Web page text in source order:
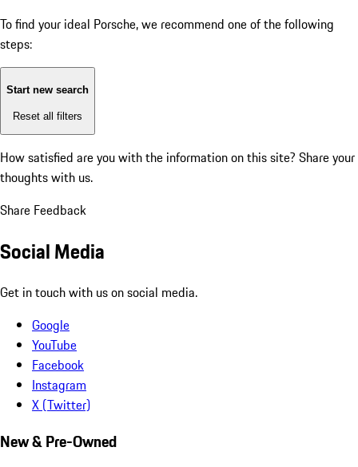
To find your ideal Porsche, we recommend one of the following
steps:
Start new search
Reset all filters
How satisfied are you with the information on this site? Share your
thoughts with us.
Share Feedback
Social Media
Get in touch with us on social media.
Google
YouTube
Facebook
Instagram
X (Twitter)
New & Pre-Owned